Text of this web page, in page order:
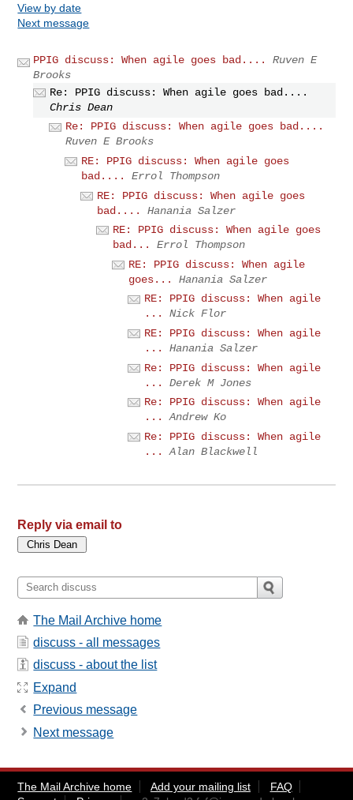
View by date
Next message
PPIG discuss: When agile goes bad....
Ruven E
Brooks
Re: PPIG discuss: When agile goes bad....
Chris Dean
Re: PPIG discuss: When agile goes bad....
Ruven E Brooks
RE: PPIG discuss: When agile goes
bad....
Errol Thompson
RE: PPIG discuss: When agile goes
bad....
Hanania Salzer
RE: PPIG discuss: When agile goes
bad...
Errol Thompson
RE: PPIG discuss: When agile
goes...
Hanania Salzer
RE: PPIG discuss: When agile
...
Nick Flor
RE: PPIG discuss: When agile
...
Hanania Salzer
Re: PPIG discuss: When agile
...
Derek M Jones
Re: PPIG discuss: When agile
...
Andrew Ko
Re: PPIG discuss: When agile
...
Alan Blackwell
Reply via email to
The Mail Archive home
discuss - all messages
discuss - about the list
Expand
Previous message
Next message
The Mail Archive home Add your mailing list
FAQ